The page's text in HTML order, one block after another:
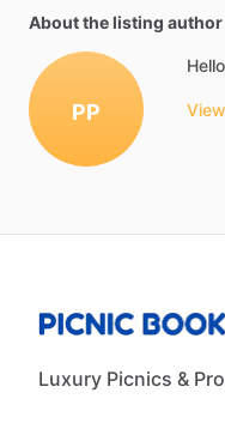
About the listing author
PP
Luxury Picnics &